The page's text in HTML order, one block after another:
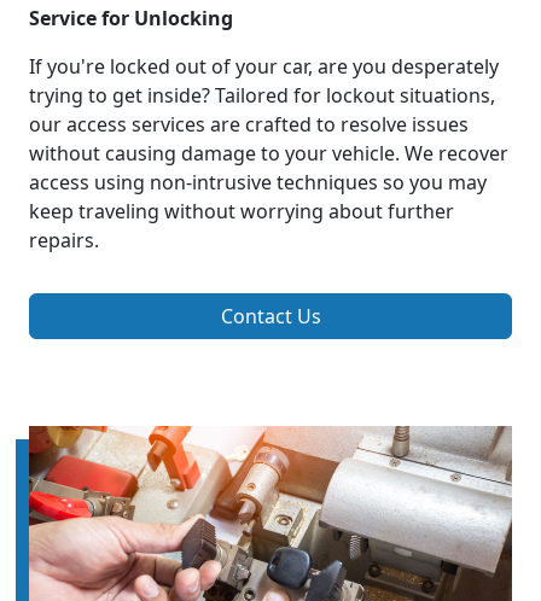
Service for Unlocking
If you're locked out of your car, are you desperately
trying to get inside? Tailored for lockout situations,
our access services are crafted to resolve issues
without causing damage to your vehicle. We recover
access using non-intrusive techniques so you may
keep traveling without worrying about further
repairs.
Contact Us